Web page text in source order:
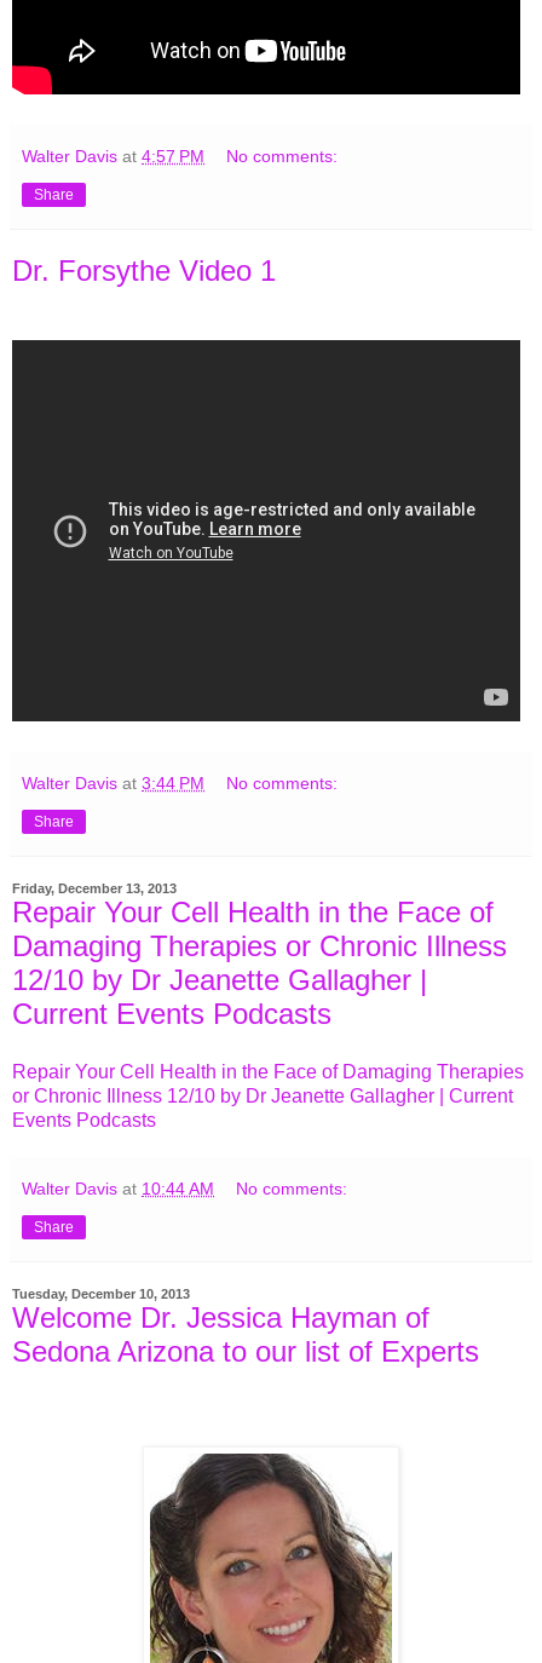
Walter Davis at 4:57 PM No comments:
Share
Dr. Forsythe Video 1
Walter Davis at 3:44 PM No comments:
Share
Friday, December 13, 2013
Repair Your Cell Health in the Face of
Damaging Therapies or Chronic Illness
12/10 by Dr Jeanette Gallagher |
Current Events Podcasts
Repair Your Cell Health in the Face of Damaging Therapies
or Chronic Illness 12/10 by Dr Jeanette Gallagher | Current
Events Podcasts
Walter Davis at 10:44 AM No comments:
Share
Tuesday, December 10, 2013
Welcome Dr. Jessica Hayman of
Sedona Arizona to our list of Experts